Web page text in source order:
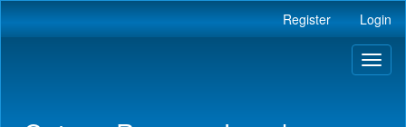
Main
Register Login